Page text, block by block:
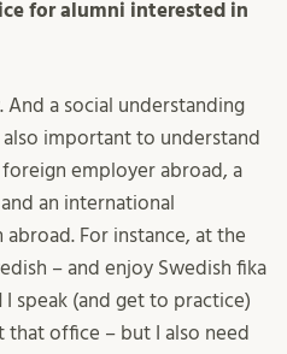
for alumni interested in
And a social understanding
important to understand
employer abroad, a
an international
For instance, at the
– and enjoy Swedish fika
speak (and get to practice)
that office – but I also need